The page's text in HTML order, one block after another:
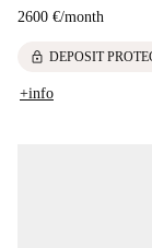
2600 €/month
lock DEPOSIT
+info